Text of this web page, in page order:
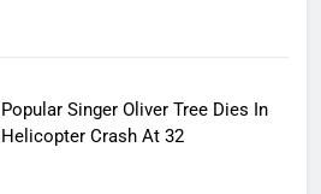
Popular Singer Oliver Tree Dies In
Helicopter Crash At 32